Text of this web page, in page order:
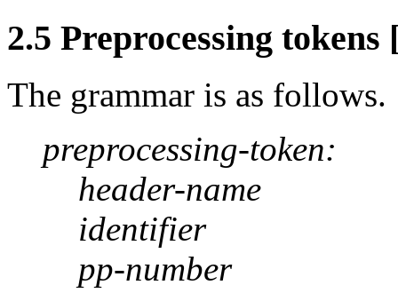
2.5 Preprocessing
The grammar is as follows.
preprocessing-token:
header-name
identifier
pp-number